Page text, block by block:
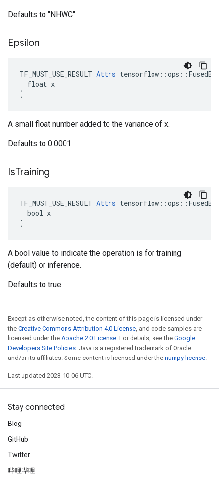
Defaults to "NHWC"
Epsilon
TF_MUST_USE_RESULT Attrs
  float x
)
A small float number added to the variance of x.
Defaults to 0.0001
IsTraining
TF_MUST_USE_RESULT Attrs
  bool x
)
A bool value to indicate the operation is for training
(default) or inference.
Defaults to true
Except as otherwise noted, the content of this page is licensed under
the Creative Commons Attribution 4.0 License, and code samples are
licensed under the Apache 2.0 License. For details, see the Google
Developers Site Policies. Java is a registered trademark of Oracle
and/or its affiliates. Some content is licensed under the numpy license.
Last updated 2023-10-06 UTC.
Stay connected
Blog
GitHub
Twitter
哔哩哔哩